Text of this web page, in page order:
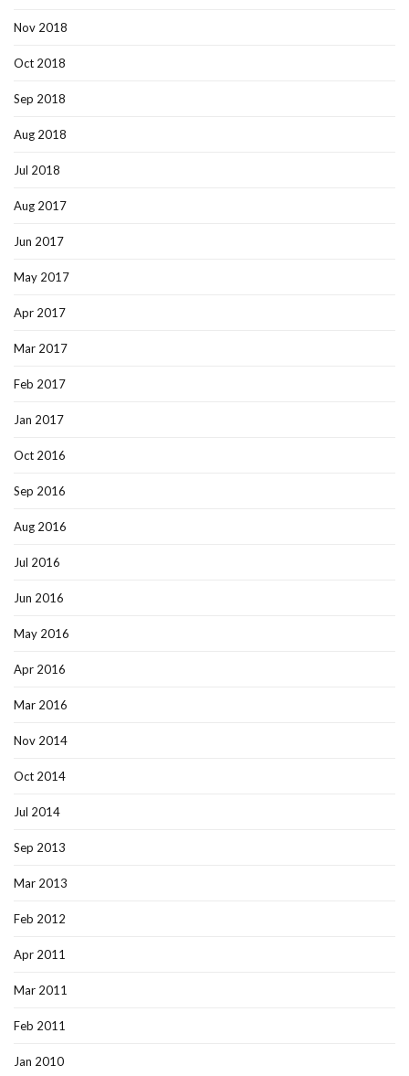
Nov 2018
Oct 2018
Sep 2018
Aug 2018
Jul 2018
Aug 2017
Jun 2017
May 2017
Apr 2017
Mar 2017
Feb 2017
Jan 2017
Oct 2016
Sep 2016
Aug 2016
Jul 2016
Jun 2016
May 2016
Apr 2016
Mar 2016
Nov 2014
Oct 2014
Jul 2014
Sep 2013
Mar 2013
Feb 2012
Apr 2011
Mar 2011
Feb 2011
Jan 2010